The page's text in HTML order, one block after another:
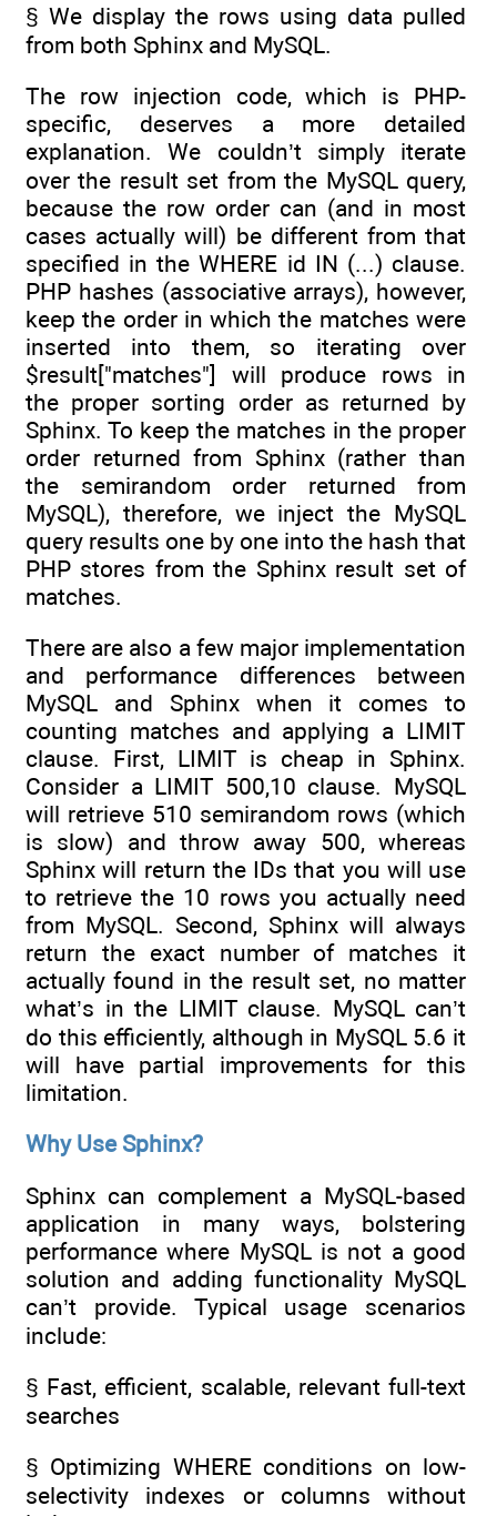
§ We display the rows using data pulled
from both Sphinx and MySQL.
The row injection code, which is PHP-
specific, deserves a more detailed
explanation. We couldn’t simply iterate
over the result set from the MySQL query,
because the row order can (and in most
cases actually will) be different from that
specified in the WHERE id IN (...) clause.
PHP hashes (associative arrays), however,
keep the order in which the matches were
inserted into them, so iterating over
$result["matches"] will produce rows in
the proper sorting order as returned by
Sphinx. To keep the matches in the proper
order returned from Sphinx (rather than
the semirandom order returned from
MySQL), therefore, we inject the MySQL
query results one by one into the hash that
PHP stores from the Sphinx result set of
matches.
There are also a few major implementation
and performance differences between
MySQL and Sphinx when it comes to
counting matches and applying a LIMIT
clause. First, LIMIT is cheap in Sphinx.
Consider a LIMIT 500,10 clause. MySQL
will retrieve 510 semirandom rows (which
is slow) and throw away 500, whereas
Sphinx will return the IDs that you will use
to retrieve the 10 rows you actually need
from MySQL. Second, Sphinx will always
return the exact number of matches it
actually found in the result set, no matter
what’s in the LIMIT clause. MySQL can’t
do this efficiently, although in MySQL 5.6 it
will have partial improvements for this
limitation.
Why Use Sphinx?
Sphinx can complement a MySQL-based
application in many ways, bolstering
performance where MySQL is not a good
solution and adding functionality MySQL
can’t provide. Typical usage scenarios
include:
§ Fast, efficient, scalable, relevant full-text
searches
§ Optimizing WHERE conditions on low-
selectivity indexes or columns without